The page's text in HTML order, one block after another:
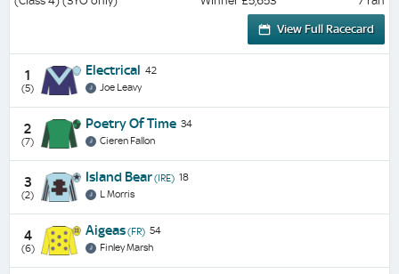
View Full Racecard
1
(5)
Electrical 42
Joe Leavy
2
(7)
Poetry Of Time 34
Cieren Fallon
3
(2)
Island Bear(IRE) 18
L Morris
4
(6)
Aigeas(FR) 54
Finley Marsh